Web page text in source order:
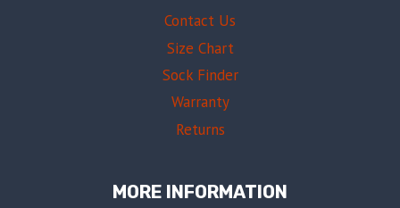
Contact Us
Size Chart
Sock Finder
Warranty
Returns
MORE INFORMATION